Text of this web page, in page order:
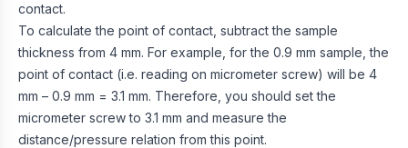
contact.
To calculate the point of contact, subtract the sample
thickness from 4 mm. For example, for the 0.9 mm sample, the
point of contact (i.e. reading on micrometer screw) will be 4
mm – 0.9 mm = 3.1 mm. Therefore, you should set the
micrometer screw to 3.1 mm and measure the
distance/pressure relation from this point.